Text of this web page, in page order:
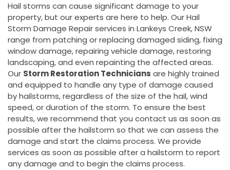
Hail storms can cause significant damage to your
property, but our experts are here to help. Our Hail
Storm Damage Repair services in Lankeys Creek, NSW
range from patching or replacing damaged siding, fixing
window damage, repairing vehicle damage, restoring
landscaping, and even repainting the affected areas.
Our Storm Restoration Technicians are highly trained
and equipped to handle any type of damage caused
by hailstorms, regardless of the size of the hail, wind
speed, or duration of the storm. To ensure the best
results, we recommend that you contact us as soon as
possible after the hailstorm so that we can assess the
damage and start the claims process. We provide
services as soon as possible after a hailstorm to report
any damage and to begin the claims process.